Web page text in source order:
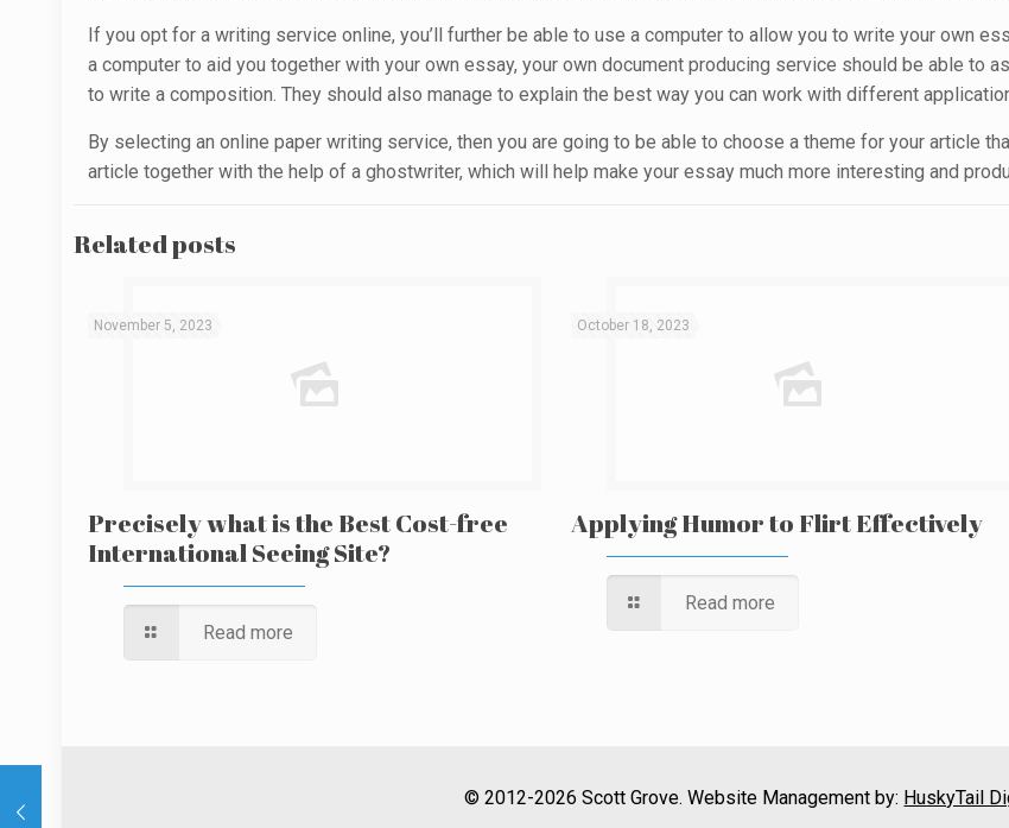
If you opt for a writing service online, you’ll further be able to use a computer to allow you to write your own
a computer to aid you together with your own essay, your own document producing service should be able to
to write a composition. They should also manage to explain the best way you can work with different
By selecting an online paper writing service, then you are going to be able to choose a theme for your article
article together with the help of a ghostwriter, which will help make your essay much more interesting and
Related posts
November 5, 2023
Precisely what is the Best Cost-free
International Seeing Site?
Read more
October 18, 2023
Applying Humor to Flirt Effectively
Read more
© 2012-2026 Scott Grove. Website Management by: HuskyTail